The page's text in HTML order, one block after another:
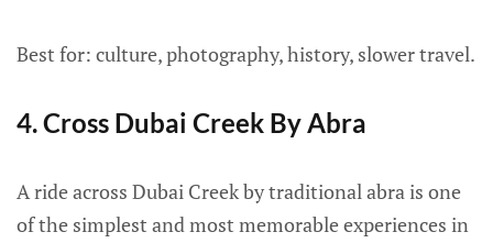
Best for: culture, photography, history, slower travel.
4. Cross Dubai Creek By Abra
A ride across Dubai Creek by traditional abra is one
of the simplest and most memorable experiences in